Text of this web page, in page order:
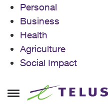
Personal
Business
Health
Agriculture
Social Impact
Open Side Menu
Skip to content